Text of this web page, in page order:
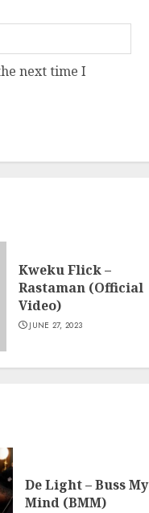
next time I
Kweku Flick –
Rastaman (Official
Video)
JUNE 27, 2023
De Light – Buss My
Mind (BMM)